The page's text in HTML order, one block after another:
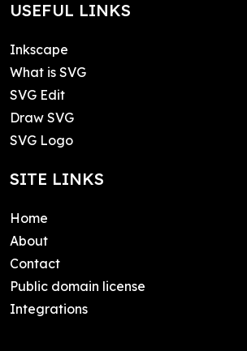
USEFUL LINKS
Inkscape
What is SVG
SVG Edit
Draw SVG
SVG Logo
SITE LINKS
Home
About
Contact
Public domain license
Integrations